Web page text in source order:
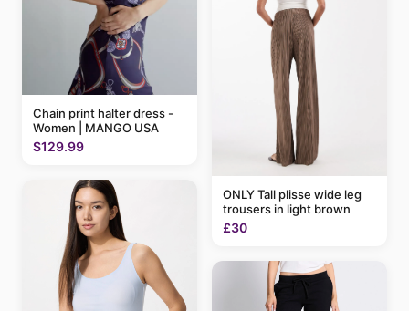
Chain print halter dress -
Women | MANGO USA
$129.99
ONLY Tall plisse wide leg
trousers in light brown
£30